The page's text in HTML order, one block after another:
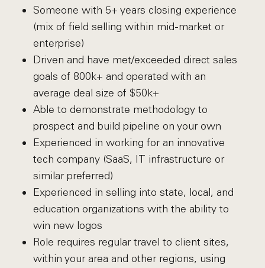
Someone with 5+ years closing experience
(mix of field selling within mid-market or
enterprise)
Driven and have met/exceeded direct sales
goals of 800k+ and operated with an
average deal size of $50k+
Able to demonstrate methodology to
prospect and build pipeline on your own
Experienced in working for an innovative
tech company (SaaS, IT infrastructure or
similar preferred)
Experienced in selling into state, local, and
education organizations with the ability to
win new logos
Role requires regular travel to client sites,
within your area and other regions, using